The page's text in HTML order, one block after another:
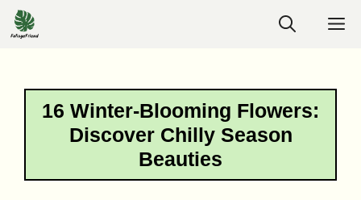
Skip
to
16 Winter-Blooming Flowers:
Discover Chilly Season
Beauties